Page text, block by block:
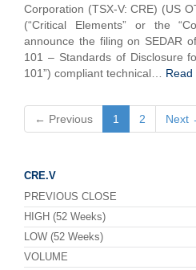
Corporation (TSX-V: CRE) (US
(“Critical Elements” or the
announce the filing on SEDAR
101 – Standards of Disclosure
101”) compliant technical… Read
← Previous 1 2 Next
CRE.V
PREVIOUS CLOSE
HIGH (52 Weeks)
LOW (52 Weeks)
VOLUME